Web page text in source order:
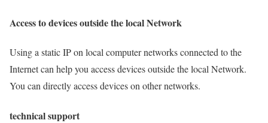
Access to devices outside the local Network
Using a static IP on local computer networks connected to the
Internet can help you access devices outside the local Network.
You can directly access devices on other networks.
technical support